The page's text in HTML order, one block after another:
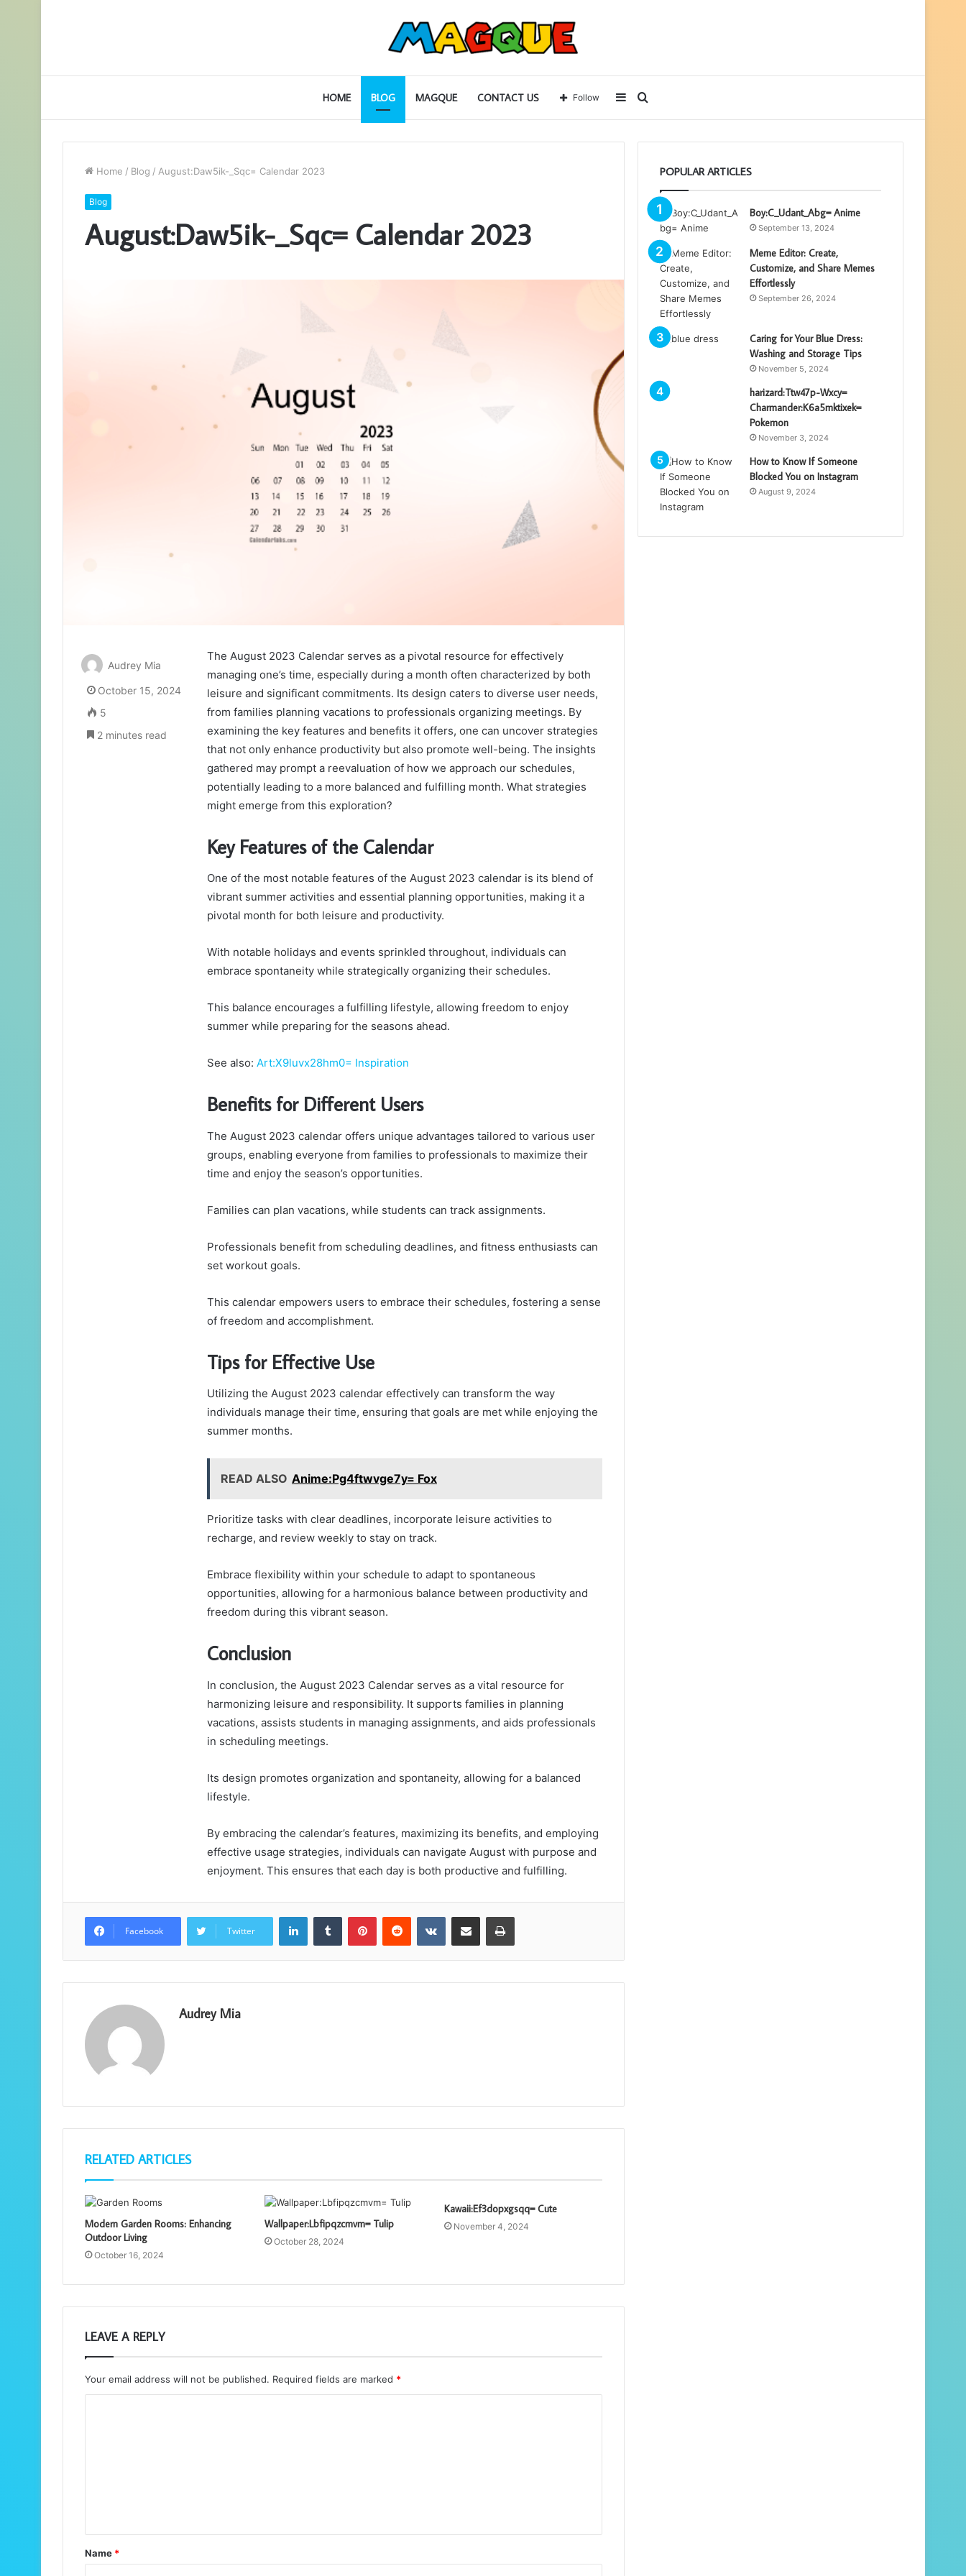
HOME BLOG MAGQUE CONTACT US
for
Sidebar
Follow
Home / Blog / August:Daw5ik-_Sqc= Calendar 2023
Blog
August:Daw5ik-_Sqc= Calendar 2023
The August 2023 Calendar serves as a pivotal resource for effectively
managing one’s time, especially during a month often characterized by both
leisure and significant commitments. Its design caters to diverse user needs,
from families planning vacations to professionals organizing meetings. By
examining the key features and benefits it offers, one can uncover strategies
that not only enhance productivity but also promote well-being. The insights
gathered may prompt a reevaluation of how we approach our schedules,
potentially leading to a more balanced and fulfilling month. What strategies
might emerge from this exploration?
Key Features of the Calendar
One of the most notable features of the August 2023 calendar is its blend of
vibrant summer activities and essential planning opportunities, making it a
pivotal month for both leisure and productivity.
With notable holidays and events sprinkled throughout, individuals can
embrace spontaneity while strategically organizing their schedules.
This balance encourages a fulfilling lifestyle, allowing freedom to enjoy
summer while preparing for the seasons ahead.
See also: Art:X9luvx28hm0= Inspiration
Benefits for Different Users
The August 2023 calendar offers unique advantages tailored to various user
groups, enabling everyone from families to professionals to maximize their
time and enjoy the season’s opportunities.
Families can plan vacations, while students can track assignments.
Professionals benefit from scheduling deadlines, and fitness enthusiasts can
set workout goals.
This calendar empowers users to embrace their schedules, fostering a sense
of freedom and accomplishment.
Tips for Effective Use
Utilizing the August 2023 calendar effectively can transform the way
individuals manage their time, ensuring that goals are met while enjoying the
summer months.
READ ALSO Anime:Pg4ftwvge7y= Fox
Prioritize tasks with clear deadlines, incorporate leisure activities to
recharge, and review weekly to stay on track.
Embrace flexibility within your schedule to adapt to spontaneous
opportunities, allowing for a harmonious balance between productivity and
freedom during this vibrant season.
Conclusion
In conclusion, the August 2023 Calendar serves as a vital resource for
harmonizing leisure and responsibility. It supports families in planning
vacations, assists students in managing assignments, and aids professionals
in scheduling meetings.
Its design promotes organization and spontaneity, allowing for a balanced
lifestyle.
By embracing the calendar’s features, maximizing its benefits, and employing
effective usage strategies, individuals can navigate August with purpose and
enjoyment. This ensures that each day is both productive and fulfilling.
Audrey Mia
October 15, 2024
5
2 minutes read
Facebook Twitter
LinkedInTumblr PinterestReddit VKontakteShare via Email Print
Audrey Mia
RELATED ARTICLES
Modern Garden Rooms: Enhancing
Outdoor Living
October 16, 2024
Wallpaper:Lbfipqzcmvm= Tulip
October 28, 2024
Kawaii:Ef3dopxgsqq= Cute
November 4, 2024
LEAVE A REPLY
Your email address will not be published. Required fields are marked *
t
*
Name *
POPULAR ARTICLES
Boy:C_Udant_Abg= Anime
September 13, 2024
Meme Editor: Create,
Customize, and Share Memes
Effortlessly
September 26, 2024
Caring for Your Blue Dress:
Washing and Storage Tips
November 5, 2024
harizard:Ttw47p-Wxcy=
Charmander:K6a5mktixek=
Pokemon
November 3, 2024
How to Know If Someone
Blocked You on Instagram
August 9, 2024